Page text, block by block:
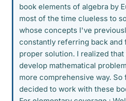
book elements of algebra by
most of the time clueless to
whose concepts I've
constantly referring back and
proper solution. I realized
develop mathematical
more comprehensive way.
decided to work with these